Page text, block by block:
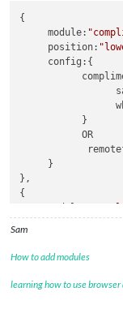
{
     module:
     position:
     config:{
           }
           OR
     }
},
{
Sam
How to add modules
learning how to use